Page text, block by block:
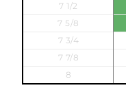
7 1/2
7 5/8
7 3/4
7 7/8
8